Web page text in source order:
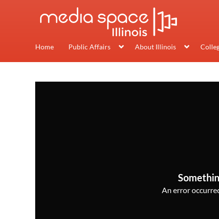
Home Public Affairs About Illinois
An error